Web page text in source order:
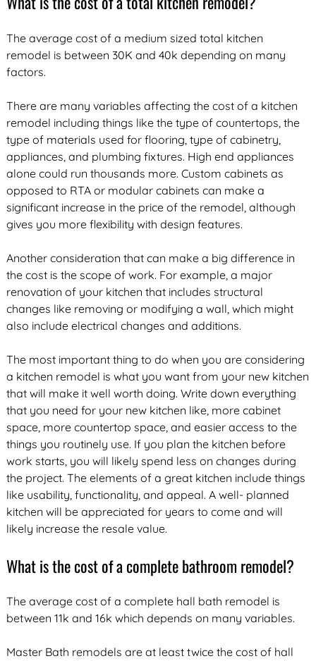
The average cost of a medium sized total kitchen
remodel is between 30K and 40k depending on many
factors.
There are many variables affecting the cost of a kitchen
remodel including things like the type of countertops, the
type of materials used for flooring, type of cabinetry,
appliances, and plumbing fixtures. High end appliances
alone could run thousands more. Custom cabinets as
opposed to RTA or modular cabinets can make a
significant increase in the price of the remodel, although
gives you more flexibility with design features.
Another consideration that can make a big difference in
the cost is the scope of work. For example, a major
renovation of your kitchen that includes structural
changes like removing or modifying a wall, which might
also include electrical changes and additions.
The most important thing to do when you are considering
a kitchen remodel is what you want from your new kitchen
that will make it well worth doing. Write down everything
that you need for your new kitchen like, more cabinet
space, more countertop space, and easier access to the
things you routinely use. If you plan the kitchen before
work starts, you will likely spend less on changes during
the project. The elements of a great kitchen include things
like usability, functionality, and appeal. A well- planned
kitchen will be appreciated for years to come and will
likely increase the resale value.
What is the cost of a complete bathroom remodel?
The average cost of a complete hall bath remodel is
between 11k and 16k which depends on many variables.
Master Bath remodels are at least twice the cost of hall